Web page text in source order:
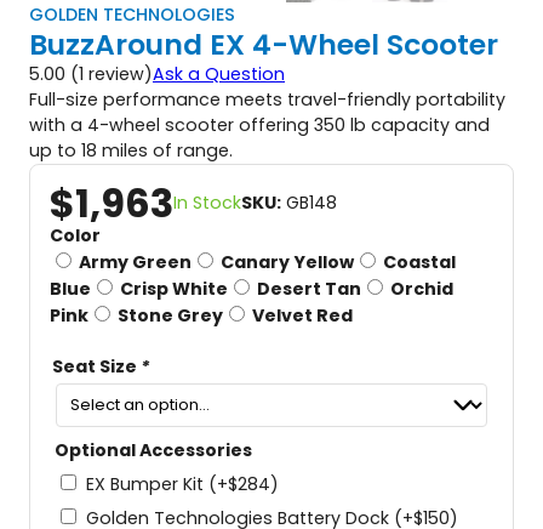
GOLDEN TECHNOLOGIES
BuzzAround EX 4-Wheel Scooter
5.00 (1 review)Ask a Question
Full-size performance meets travel-friendly portability
with a 4-wheel scooter offering 350 lb capacity and
up to 18 miles of range.
$1,963In StockSKU: GB148
Color
Army Green
Canary Yellow
Coastal
Blue
Crisp White Desert Tan
Orchid
Pink
Stone Grey Velvet Red
Seat Size *
Optional Accessories
EX Bumper Kit (+$284)
Golden Technologies Battery Dock (+$150)